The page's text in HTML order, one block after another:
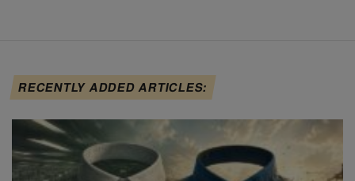
RECENTLY ADDED ARTICLES: